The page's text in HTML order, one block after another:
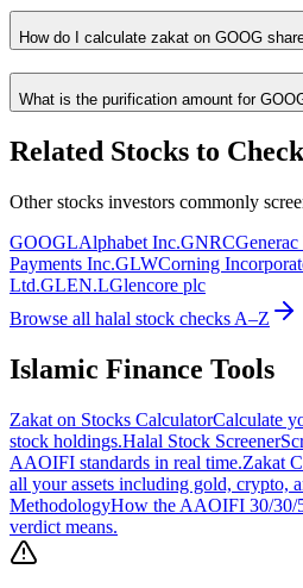
How do I calculate zakat on GOOG
What is the purification amount for
Related Stocks to Check
Other stocks investors commonly
GOOGLAlphabet Inc.GNRC
Payments Inc.GLWCorning
Ltd.GLEN.LGlencore plc
Browse all halal stock checks A–Z
Islamic Finance Tools
Zakat on Stocks CalculatorCalculate
stock holdings.Halal Stock Screener
AAOIFI standards in real time.Zakat
all your assets including gold, crypto,
MethodologyHow the AAOIFI 30/30/
verdict means.